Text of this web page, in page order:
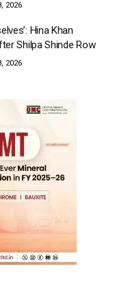
2026
Hina Khan
Shilpa Shinde Row
2026